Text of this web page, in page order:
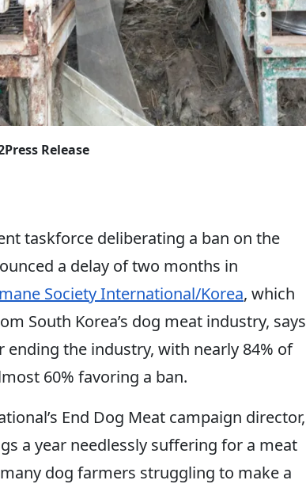
Press Release
taskforce deliberating a ban on the
a delay of two months in
Society International/Korea, which
South Korea’s dog meat industry, says
the industry, with nearly 84% of
60% favoring a ban.
End Dog Meat campaign director,
a year needlessly suffering for a meat
dog farmers struggling to make a